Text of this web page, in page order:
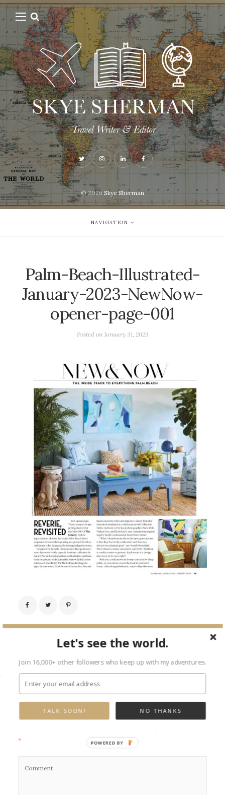
© 2026Skye Sherman
NAVIGATION
Palm-Beach-Illustrated-
January-2023-NewNow-
opener-page-001
Posted on January 31, 2023
Leave a Reply
*
Let's see the world.
Join 16,000+ other followers who keep up with my adventures.
NO THANKS
TALK SOON!
POWERED BY